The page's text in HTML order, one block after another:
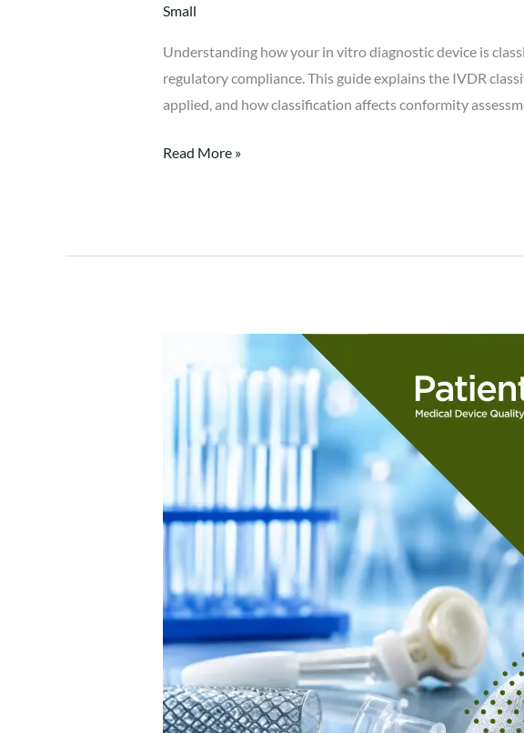
Small
Understanding how your in vitro diagnostic device is
regulatory compliance. This guide explains the IVDR
applied, and how classification affects conformity
Read More »
New
Biocompatibility
Testing
for
Device?